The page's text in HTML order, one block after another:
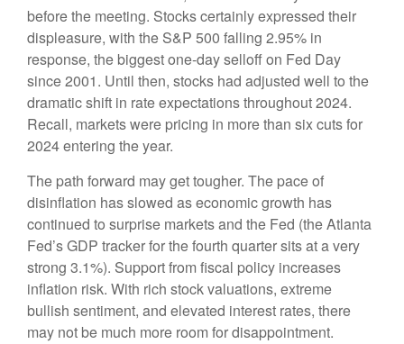
before the meeting. Stocks certainly expressed their
displeasure, with the S&P 500 falling 2.95% in
response, the biggest one-day selloff on Fed Day
since 2001. Until then, stocks had adjusted well to the
dramatic shift in rate expectations throughout 2024.
Recall, markets were pricing in more than six cuts for
2024 entering the year.
The path forward may get tougher. The pace of
disinflation has slowed as economic growth has
continued to surprise markets and the Fed (the Atlanta
Fed’s GDP tracker for the fourth quarter sits at a very
strong 3.1%). Support from fiscal policy increases
inflation risk. With rich stock valuations, extreme
bullish sentiment, and elevated interest rates, there
may not be much more room for disappointment.